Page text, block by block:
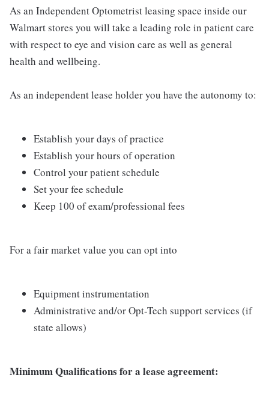
As an Independent Optometrist leasing space inside our
Walmart stores you will take a leading role in patient care
with respect to eye and vision care as well as general
health and wellbeing.
As an independent lease holder you have the autonomy to:
Establish your days of practice
Establish your hours of operation
Control your patient schedule
Set your fee schedule
Keep 100 of exam/professional fees
For a fair market value you can opt into
Equipment instrumentation
Administrative and/or Opt-Tech support services (if
state allows)
Minimum Qualifications for a lease agreement: